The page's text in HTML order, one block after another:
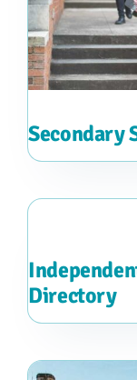
Secondary
Directory